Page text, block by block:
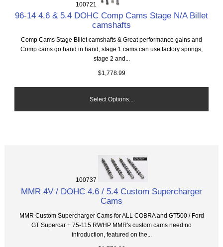
100721
96-14 4.6 & 5.4 DOHC Comp Cams Stage N/A Billet
camshafts
Comp Cams Stage Billet camshafts & Great performance gains and
Comp cams go hand in hand, stage 1 cams can use factory springs,
stage 2 and...
$1,778.99
Select Options...
100737
MMR 4V / DOHC 4.6 / 5.4 Custom Supercharger
Cams
MMR Custom Supercharger Cams for ALL COBRA and GT500 / Ford
GT Supercar + 75-115 RWHP MMR's custom cams need no
introduction, featured on the...